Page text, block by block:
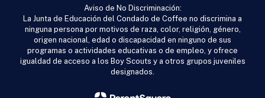
Aviso de No Discriminación:
La Junta de Educación del Condado de Coffee no discrimina a
ninguna persona por motivos de raza, color, religión, género,
origen nacional, edad o discapacidad en ninguno de sus
programas o actividades educativas o de empleo, y ofrece
igualdad de acceso a los Boy Scouts y a otros grupos juveniles
designados.